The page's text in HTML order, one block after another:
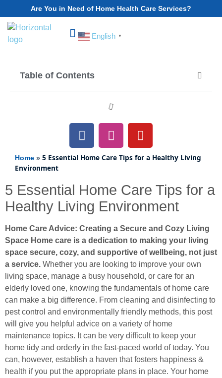
Are You in Need of Home Health Care Services?
English ▼
Table of Contents
Home » 5 Essential Home Care Tips for a Healthy Living
Environment
5 Essential Home Care Tips for a
Healthy Living Environment
Home Care Advice: Creating a Secure and Cozy Living
Space Home care is a dedication to making your living
space secure, cozy, and supportive of wellbeing, not just
a service. Whether you are looking to improve your own
living space, manage a busy household, or care for an
elderly loved one, knowing the fundamentals of home care
can make a big difference. From cleaning and disinfecting to
pest control and environmentally friendly methods, this post
will give you helpful advice on a variety of home
maintenance topics. It can be very difficult to keep your
home tidy and orderly in the fast-paced world of today. You
can, however, establish a haven that fosters happiness &
health if you put the appropriate plans in place. Your home